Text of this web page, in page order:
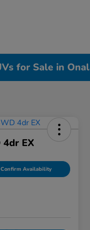
for Sale in
EX
Confirm Availability